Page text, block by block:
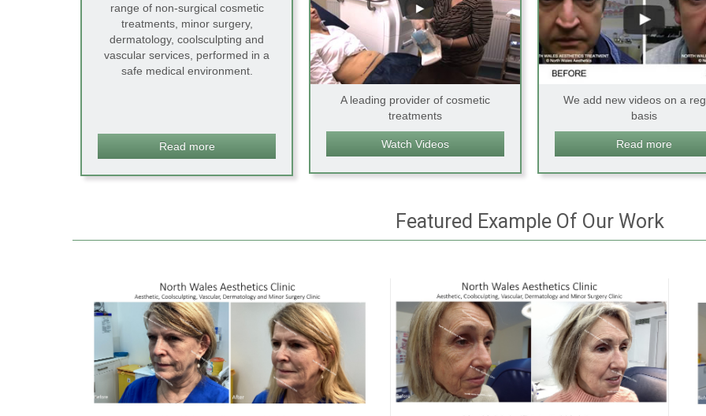
range of non-surgical cosmetic
treatments, minor surgery,
dermatology, coolsculpting and
vascular services, performed in a
safe medical environment.
Read more
A leading provider of cosmetic
treatments
Watch Videos
We add new videos on a
basis
Read more
Featured Example Of Our Work